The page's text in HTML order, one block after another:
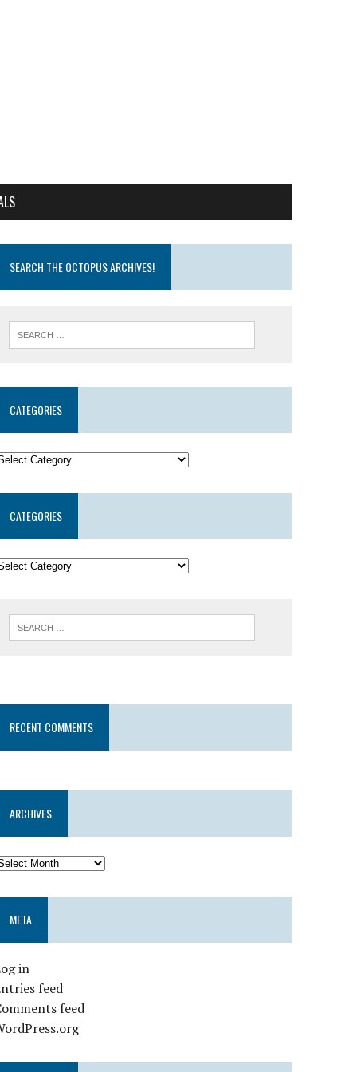
SEARCH THE OCTOPUS ARCHIVES!
CATEGORIES
CATEGORIES
RECENT COMMENTS
ARCHIVES
META
in
feed
feed